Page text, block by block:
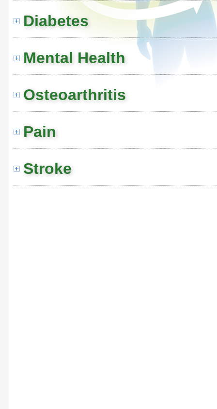
Diabetes
Mental Health
Osteoarthritis
Pain
Stroke